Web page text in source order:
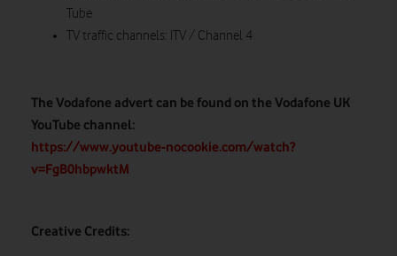
Tube
TV traffic channels: ITV / Channel 4
The Vodafone advert can be found on the Vodafone UK
YouTube channel:
https://www.youtube-nocookie.com/watch?
v=FgB0hbpwktM
Creative Credits: